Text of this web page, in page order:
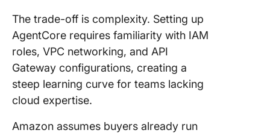
The trade-off is complexity. Setting up
AgentCore requires familiarity with IAM
roles, VPC networking, and API
Gateway configurations, creating a
steep learning curve for teams lacking
cloud expertise.
Amazon assumes buyers already run